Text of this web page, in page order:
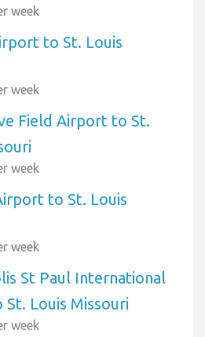
week
to St. Louis
week
Field Airport to St.
week
to St. Louis
week
St Paul International
Louis Missouri
week